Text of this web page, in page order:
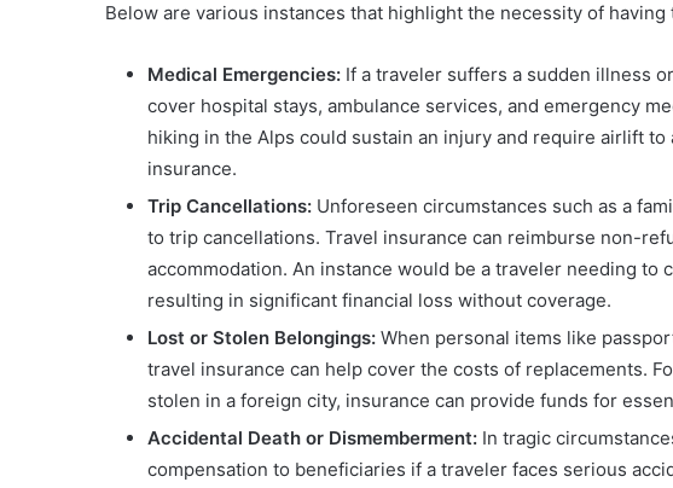
Below are various instances that highlight the necessity of having
Medical Emergencies: If a traveler suffers a sudden illness
cover hospital stays, ambulance services, and emergency
hiking in the Alps could sustain an injury and require airlift
insurance.
Trip Cancellations: Unforeseen circumstances such as a
to trip cancellations. Travel insurance can reimburse non-
accommodation. An instance would be a traveler needing to
resulting in significant financial loss without coverage.
Lost or Stolen Belongings: When personal items like
travel insurance can help cover the costs of replacements.
stolen in a foreign city, insurance can provide funds for
Accidental Death or Dismemberment: In tragic
compensation to beneficiaries if a traveler faces serious